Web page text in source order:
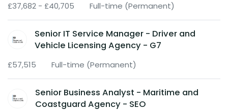
£37,682 - £40,705 Full-time (Permanent)
Senior IT Service Manager - Driver and
Vehicle Licensing Agency - G7
£57,515 Full-time (Permanent)
Senior Business Analyst - Maritime and
Coastguard Agency - SEO